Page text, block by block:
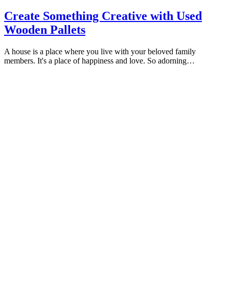
Create Something Creative with Used
Wooden Pallets
A house is a place where you live with your beloved family
members. It's a place of happiness and love. So adorning…